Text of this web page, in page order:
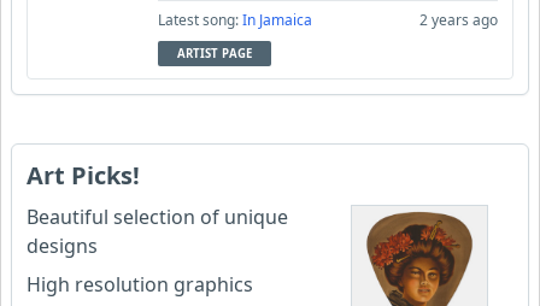
Latest song:In Jamaica 2 years ago
ARTIST PAGE
Art Picks!
Beautiful selection of unique
designs
High resolution graphics